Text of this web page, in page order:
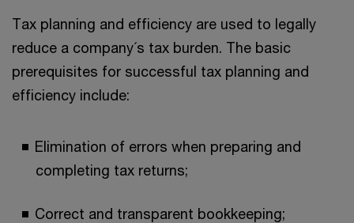
Tax planning and efficiency are used to legally
reduce a company´s tax burden. The basic
prerequisites for successful tax planning and
efficiency include:
Elimination of errors when preparing and
completing tax returns;
Correct and transparent bookkeeping;